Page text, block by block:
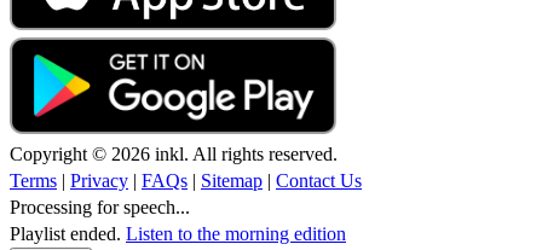
Copyright © 2026 inkl. All rights reserved.
Terms | Privacy | FAQs | Sitemap | Contact Us
Processing for speech...
Playlist ended. Listen to the morning edition